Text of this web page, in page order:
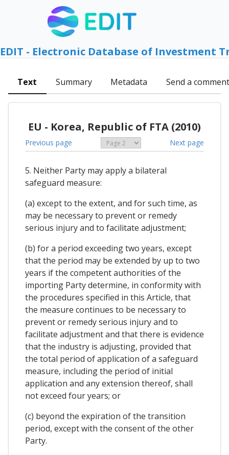
EDIT - Electronic Database of Investment
Text Summary Metadata Send a comment
EU - Korea, Republic of FTA (2010)
Previous page Next page
5. Neither Party may apply a bilateral
safeguard measure:
(a) except to the extent, and for such time, as
may be necessary to prevent or remedy
serious injury and to facilitate adjustment;
(b) for a period exceeding two years, except
that the period may be extended by up to two
years if the competent authorities of the
importing Party determine, in conformity with
the procedures specified in this Article, that
the measure continues to be necessary to
prevent or remedy serious injury and to
facilitate adjustment and that there is evidence
that the industry is adjusting, provided that
the total period of application of a safeguard
measure, including the period of initial
application and any extension thereof, shall
not exceed four years; or
(c) beyond the expiration of the transition
period, except with the consent of the other
Party.